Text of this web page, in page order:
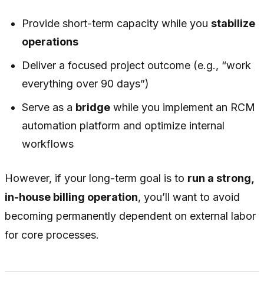
Provide short-term capacity while youstabilize
operations
Deliver a focused project outcome (e.g., “work
everything over 90 days”)
Serve as a bridge while you implement an RCM
automation platform and optimize internal
workflows
However, if your long-term goal is to run a strong,
in-house billing operation, you’ll want to avoid
becoming permanently dependent on external labor
for core processes.